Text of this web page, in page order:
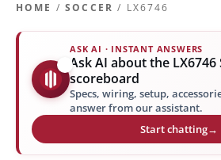
HOME /SOCCER / LX6746
ASK AI · INSTANT ANSWERS
Ask AI about the LX6746
scoreboard
Specs, wiring, setup,
answer from our assistant.
Start chatting→